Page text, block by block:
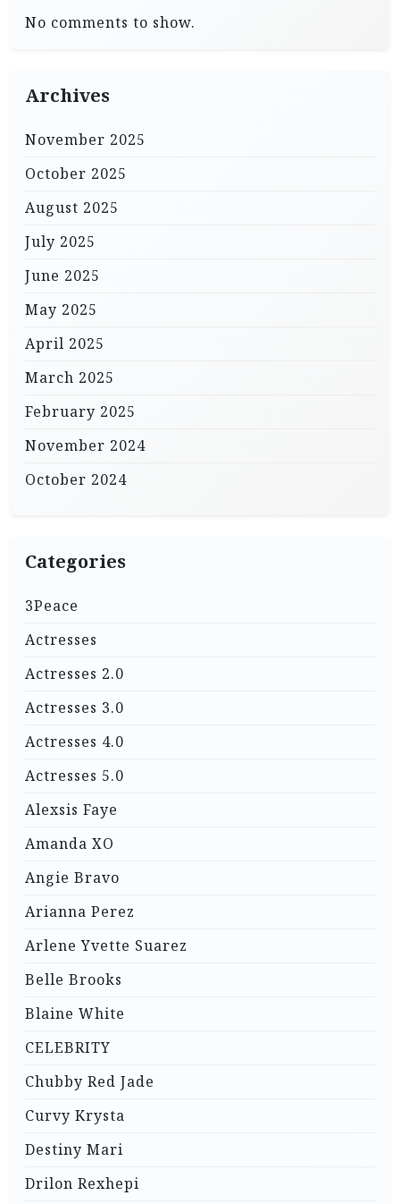
No comments to show.
Archives
November 2025
October 2025
August 2025
July 2025
June 2025
May 2025
April 2025
March 2025
February 2025
November 2024
October 2024
Categories
3Peace
Actresses
Actresses 2.0
Actresses 3.0
Actresses 4.0
Actresses 5.0
Alexsis Faye
Amanda XO
Angie Bravo
Arianna Perez
Arlene Yvette Suarez
Belle Brooks
Blaine White
CELEBRITY
Chubby Red Jade
Curvy Krysta
Destiny Mari
Drilon Rexhepi